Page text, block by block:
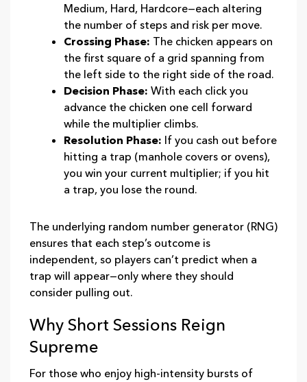
Medium, Hard, Hardcore—each altering
the number of steps and risk per move.
Crossing Phase: The chicken appears on
the first square of a grid spanning from
the left side to the right side of the road.
Decision Phase: With each click you
advance the chicken one cell forward
while the multiplier climbs.
Resolution Phase: If you cash out before
hitting a trap (manhole covers or ovens),
you win your current multiplier; if you hit
a trap, you lose the round.
The underlying random number generator (RNG)
ensures that each step’s outcome is
independent, so players can’t predict when a
trap will appear—only where they should
consider pulling out.
Why Short Sessions Reign
Supreme
For those who enjoy high‑intensity bursts of